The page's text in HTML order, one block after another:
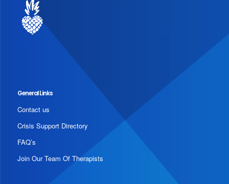
General Links
Contact us
Crisis Support Directory
FAQ’s
Join Our Team Of Therapists